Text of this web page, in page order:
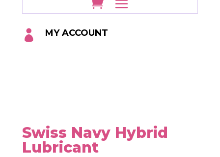
 MY ACCOUNT
Swiss Navy Hybrid
Lubricant